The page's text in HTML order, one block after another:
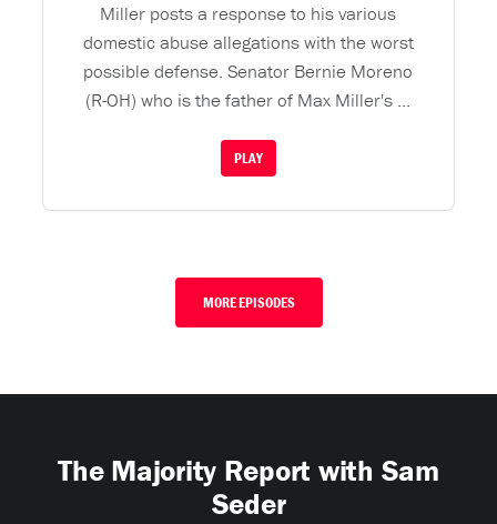
Miller posts a response to his various
domestic abuse allegations with the worst
possible defense. Senator Bernie Moreno
(R-OH) who is the father of Max Miller's ...
PLAY
MORE EPISODES
The Majority Report with Sam
Seder